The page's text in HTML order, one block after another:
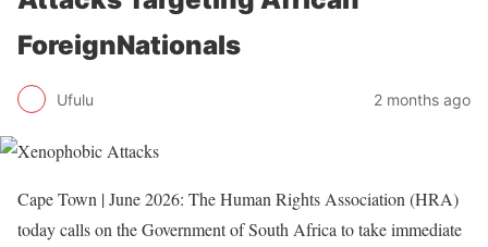
ForeignNationals
Ufulu 2 months ago
Cape Town | June 2026: The Human Rights Association (HRA)
today calls on the Government of South Africa to take immediate